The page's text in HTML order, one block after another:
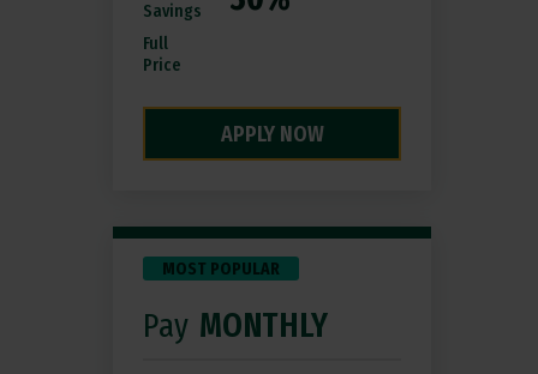
APPLY NOW
Savings
Full
Price
MOST POPULAR
Pay MONTHLY